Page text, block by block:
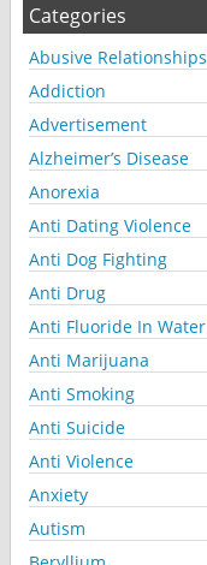
Categories
Abusive Relationships
Addiction
Advertisement
Alzheimer’s Disease
Anorexia
Anti Dating Violence
Anti Dog Fighting
Anti Drug
Anti Fluoride In Water
Anti Marijuana
Anti Smoking
Anti Suicide
Anti Violence
Anxiety
Autism